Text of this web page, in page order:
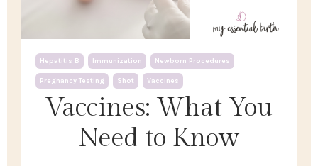
Vaccines: What You
Need to Know
Hepatitis B Immunization Newborn Procedures
Pregnancy Testing Shot Vaccines